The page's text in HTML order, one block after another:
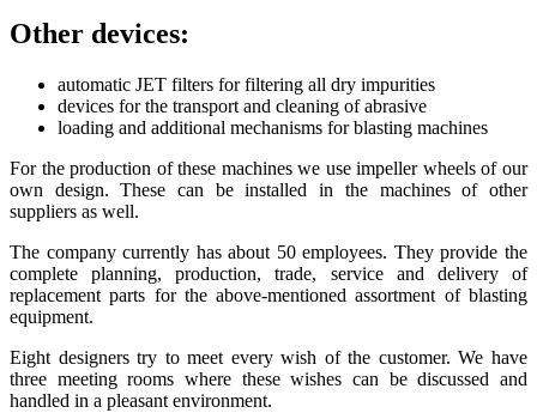
Other devices:
automatic JET filters for filtering all dry impurities
devices for the transport and cleaning of abrasive
loading and additional mechanisms for blasting machines
For the production of these machines we use impeller wheels of our
own design. These can be installed in the machines of other
suppliers as well.
The company currently has about 50 employees. They provide the
complete planning, production, trade, service and delivery of
replacement parts for the above-mentioned assortment of blasting
equipment.
Eight designers try to meet every wish of the customer. We have
three meeting rooms where these wishes can be discussed and
handled in a pleasant environment.